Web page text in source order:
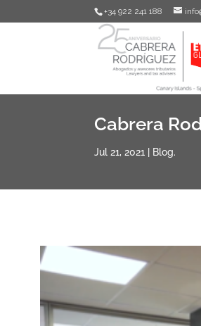
+34 922 241 188
Cabrera
Jul 21, 2021 Blog.